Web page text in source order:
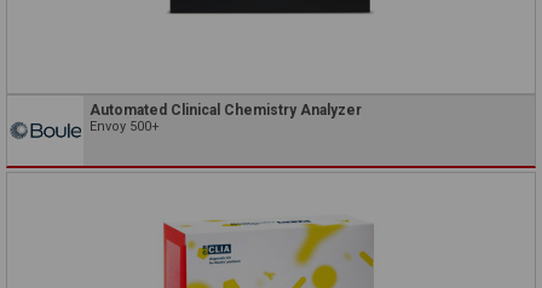
Automated Clinical Chemistry Analyzer
Envoy 500+